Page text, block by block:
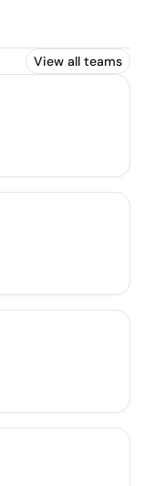
View all teams